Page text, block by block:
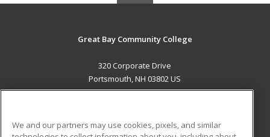
Great Bay Community College
320 Corporate Drive
Portsmouth, NH 03802 US
We and our partners may use cookies, pixels, and similar